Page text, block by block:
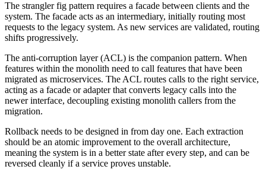
The strangler fig pattern requires a facade between clients and the
system. The facade acts as an intermediary, initially routing most
requests to the legacy system. As new services are validated, routing
shifts progressively.
The anti-corruption layer (ACL) is the companion pattern. When
features within the monolith need to call features that have been
migrated as microservices. The ACL routes calls to the right service,
acting as a facade or adapter that converts legacy calls into the
newer interface, decoupling existing monolith callers from the
migration.
Rollback needs to be designed in from day one. Each extraction
should be an atomic improvement to the overall architecture,
meaning the system is in a better state after every step, and can be
reversed cleanly if a service proves unstable.